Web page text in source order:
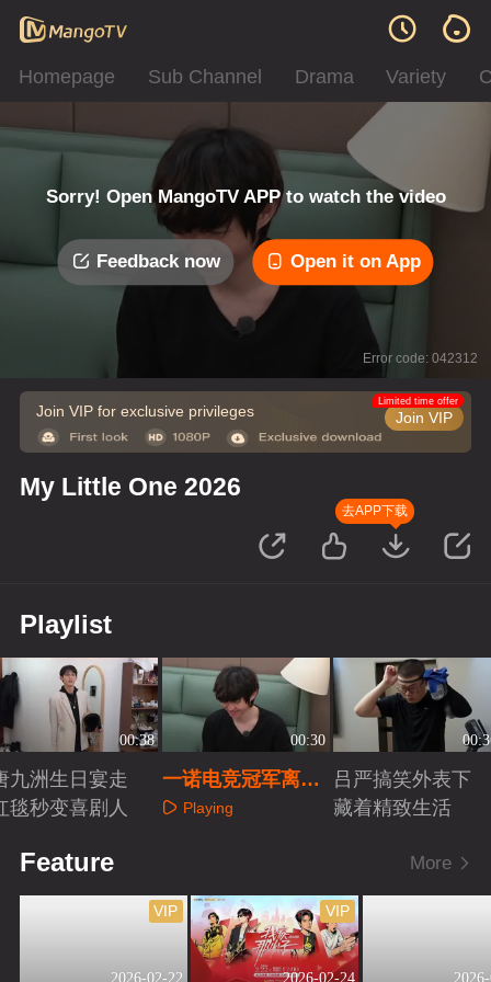
Homepage Sub Channel Drama Variety
Sorry! Open MangoTV APP to watch the video
Feedback now Open it on App
Error code: 042312
Join VIP for exclusive privileges Join VIP
Limited time offer
My Little One 2026
去APP下载
Playlist
00:38
九洲生日宴走
毯秒变喜剧人
00:30
一诺电竞冠军离不
开专属小被子
Playing
吕严搞笑外表下
藏着精致生活
Feature More
2026-02-22
VIP
2026-02-24
VIP